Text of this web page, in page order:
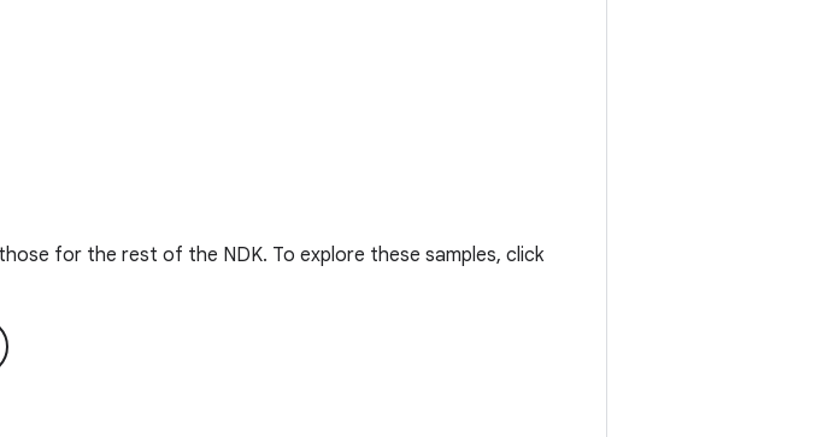
for the rest of the NDK. To explore these samples, click